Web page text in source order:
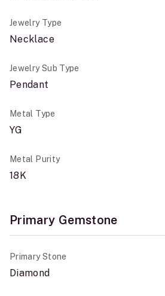
Jewelry Type
Necklace
Jewelry Sub Type
Pendant
Metal Type
YG
Metal Purity
18K
Primary Gemstone
Primary Stone
Diamond